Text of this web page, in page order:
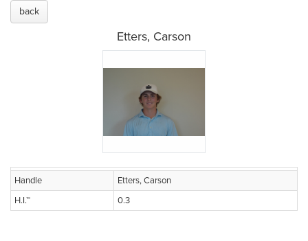
back
Etters, Carson
Handle
Etters, Carson
H.I.™
0.3